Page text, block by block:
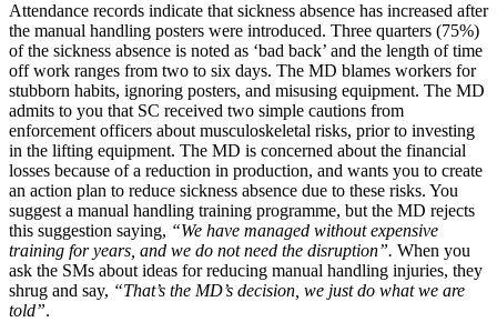
Attendance records indicate that sickness absence has increased after
the manual handling posters were introduced. Three quarters (75%)
of the sickness absence is noted as ‘bad back’ and the length of time
off work ranges from two to six days. The MD blames workers for
stubborn habits, ignoring posters, and misusing equipment. The MD
admits to you that SC received two simple cautions from
enforcement officers about musculoskeletal risks, prior to investing
in the lifting equipment. The MD is concerned about the financial
losses because of a reduction in production, and wants you to create
an action plan to reduce sickness absence due to these risks. You
suggest a manual handling training programme, but the MD rejects
this suggestion saying, “We have managed without expensive
training for years, and we do not need the disruption”. When you
ask the SMs about ideas for reducing manual handling injuries, they
shrug and say, “That’s the MD’s decision, we just do what we are
told”.